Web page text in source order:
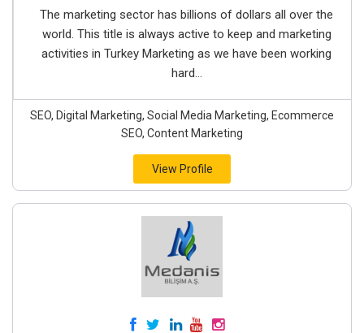
The marketing sector has billions of dollars all over the
world. This title is always active to keep and marketing
activities in Turkey Marketing as we have been working
hard...
SEO, Digital Marketing, Social Media Marketing, Ecommerce
SEO, Content Marketing
View Profile